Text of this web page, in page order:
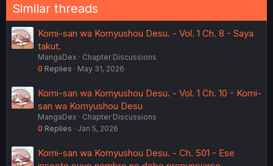
Similar threads
Komi-san wa Komyushou Desu. - Vol. 1 Ch. 8 - Saya
takut.
MangaDex
Chapter Discussions
0 Replies May 31, 2026
Komi-san wa Komyushou Desu. - Vol. 1 Ch. 10 - Komi-
san wa Komyushou Desu
MangaDex
Chapter Discussions
0 Replies Jan 5, 2026
Komi-san wa Komyushou Desu. - Ch. 501 - Ese